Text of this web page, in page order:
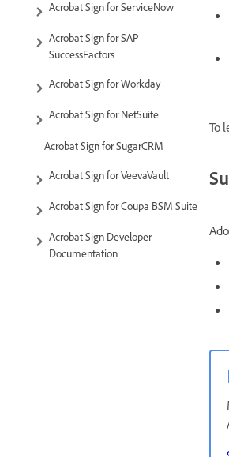
Acrobat Sign for ServiceNow
Acrobat Sign for SAP
SuccessFactors
Acrobat Sign for Workday
Acrobat Sign for NetSuite
Acrobat Sign for SugarCRM
Acrobat Sign for VeevaVault
Acrobat Sign for Coupa BSM Suite
Acrobat Sign Developer
Documentation
To